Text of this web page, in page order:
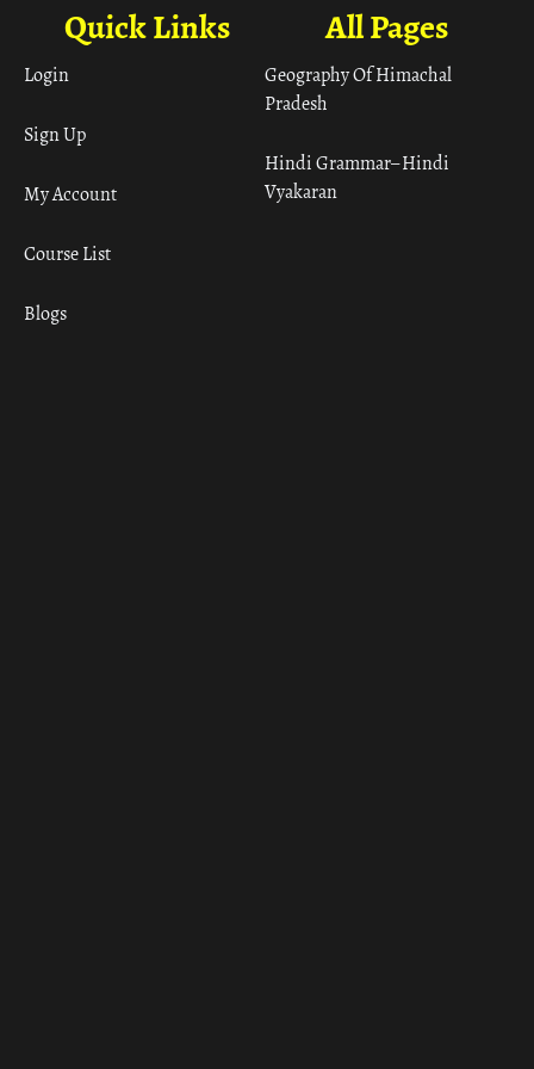
All Pages
Geography Of Himachal
Pradesh
Hindi Grammar– Hindi
Vyakaran
Quick Links
Login
Sign Up
My Account
Course List
Blogs